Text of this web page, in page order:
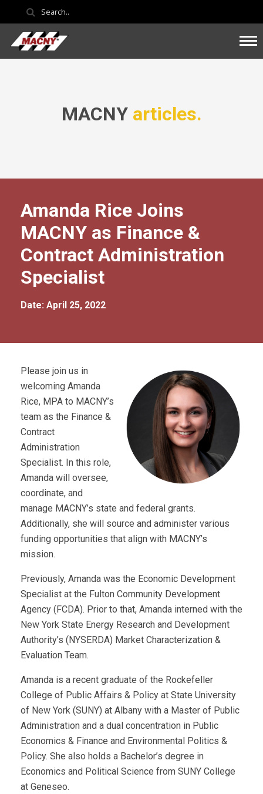
MACNY articles.
Amanda Rice Joins
MACNY as Finance &
Contract Administration
Specialist
Date: April 25, 2022
Please join us in
welcoming Amanda
Rice, MPA to MACNY’s
team as the Finance &
Contract
Administration
Specialist. In this role,
Amanda will oversee,
coordinate, and
manage MACNY’s state and federal grants.
Additionally, she will source and administer various
funding opportunities that align with MACNY’s
mission.
Previously, Amanda was the Economic Development
Specialist at the Fulton Community Development
Agency (FCDA). Prior to that, Amanda interned with the
New York State Energy Research and Development
Authority’s (NYSERDA) Market Characterization &
Evaluation Team.
Amanda is a recent graduate of the Rockefeller
College of Public Affairs & Policy at State University
of New York (SUNY) at Albany with a Master of Public
Administration and a dual concentration in Public
Economics & Finance and Environmental Politics &
Policy. She also holds a Bachelor’s degree in
Economics and Political Science from SUNY College
at Geneseo.